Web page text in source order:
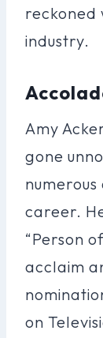
reckoned
industry.
Amy
gone
career.
“Person
acclaim
on